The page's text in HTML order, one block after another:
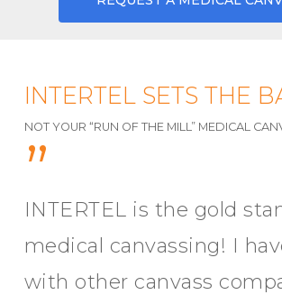
INTERTEL SETS THE
NOT YOUR “RUN OF THE MILL” MEDICAL
”
INTERTEL is the gold
medical canvassing! I
with other canvass